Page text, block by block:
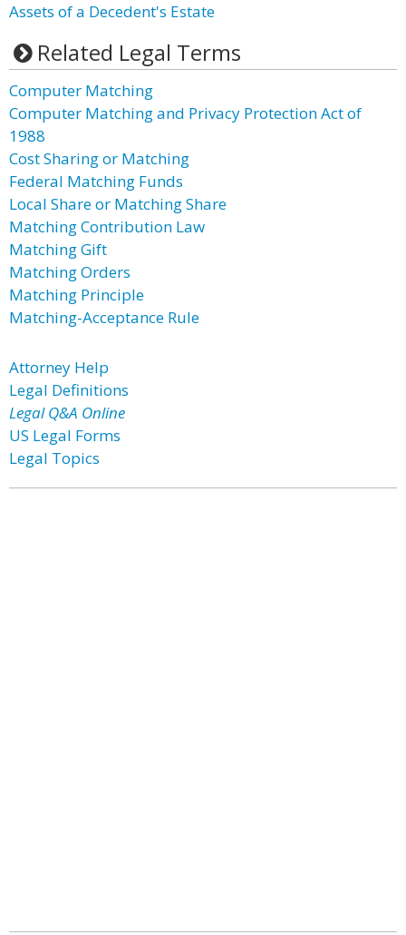
Assets of a Decedent's Estate
Related Legal Terms
Computer Matching
Computer Matching and Privacy Protection Act of
1988
Cost Sharing or Matching
Federal Matching Funds
Local Share or Matching Share
Matching Contribution Law
Matching Gift
Matching Orders
Matching Principle
Matching-Acceptance Rule
Attorney Help
Legal Definitions
Legal Q&A Online
US Legal Forms
Legal Topics